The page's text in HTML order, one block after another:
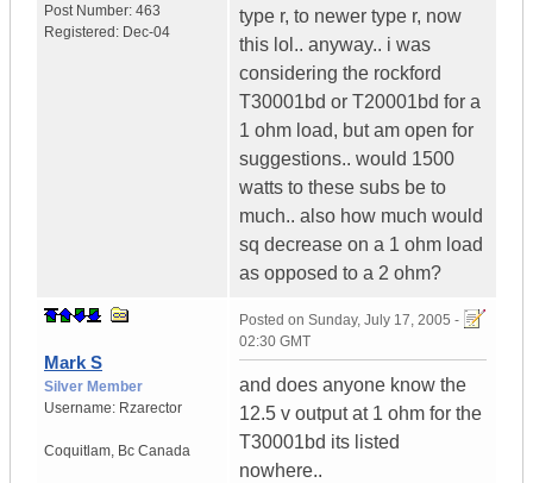
Post Number: 463
Registered: Dec-04
type r, to newer type r, now
this lol.. anyway.. i was
considering the rockford
T30001bd or T20001bd for a
1 ohm load, but am open for
suggestions.. would 1500
watts to these subs be to
much.. also how much would
sq decrease on a 1 ohm load
as opposed to a 2 ohm?
Mark S
Silver Member
Username: Rzarector
Coquitlam, Bc Canada
Posted on Sunday, July 17, 2005 -
02:30 GMT
and does anyone know the
12.5 v output at 1 ohm for the
T30001bd its listed
nowhere..